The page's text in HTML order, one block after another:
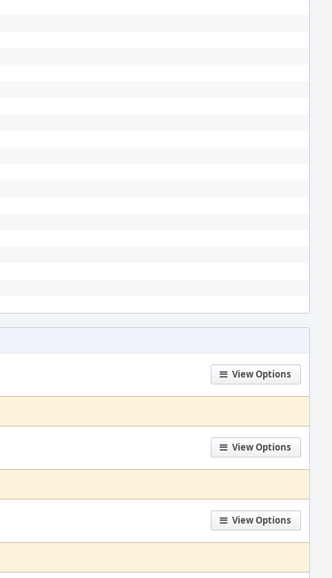
View Options
View Options
View Options